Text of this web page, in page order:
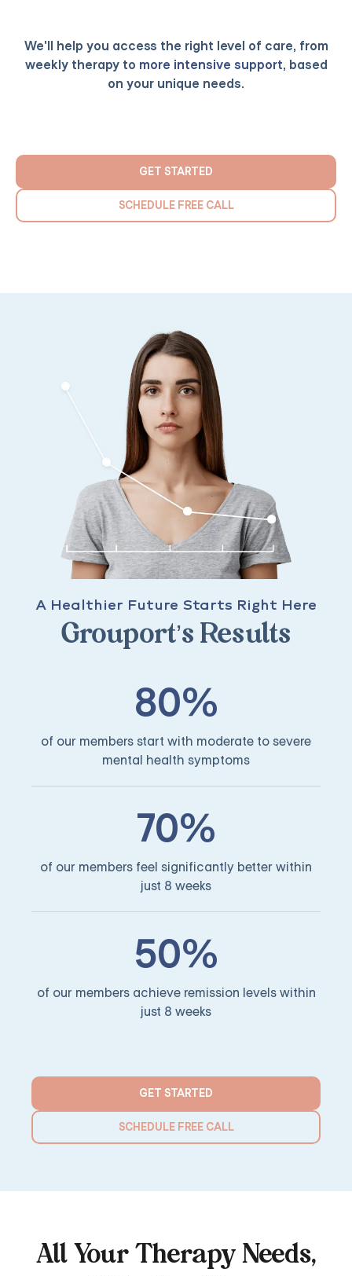
We'll help you access the right level of care, from
weekly therapy to more intensive support, based
on your unique needs.
GET STARTED
SCHEDULE FREE CALL
A Healthier Future Starts Right Here
Grouport’s Results
80%
of our members start with moderate to severe
mental health symptoms
70%
of our members feel significantly better within
just 8 weeks
50%
of our members achieve remission levels within
just 8 weeks
GET STARTED
SCHEDULE FREE CALL
All Your Therapy Needs,